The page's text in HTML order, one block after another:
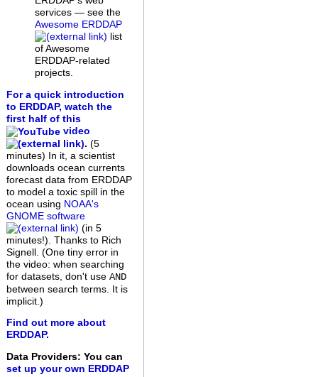
services — see the
Awesome ERDDAP
list
of Awesome
ERDDAP-related
projects.
For a quick introduction
to ERDDAP, watch the
first half of this
video
. (5
minutes) In it, a scientist
downloads ocean currents
forecast data from ERDDAP
to model a toxic spill in the
ocean using NOAA's
GNOME software
(in 5
minutes!). Thanks to Rich
Signell. (One tiny error in
the video: when searching
for datasets, don't use AND
between search terms. It is
implicit.)
Find out more about
ERDDAP.
Data Providers: You can
set up your own ERDDAP